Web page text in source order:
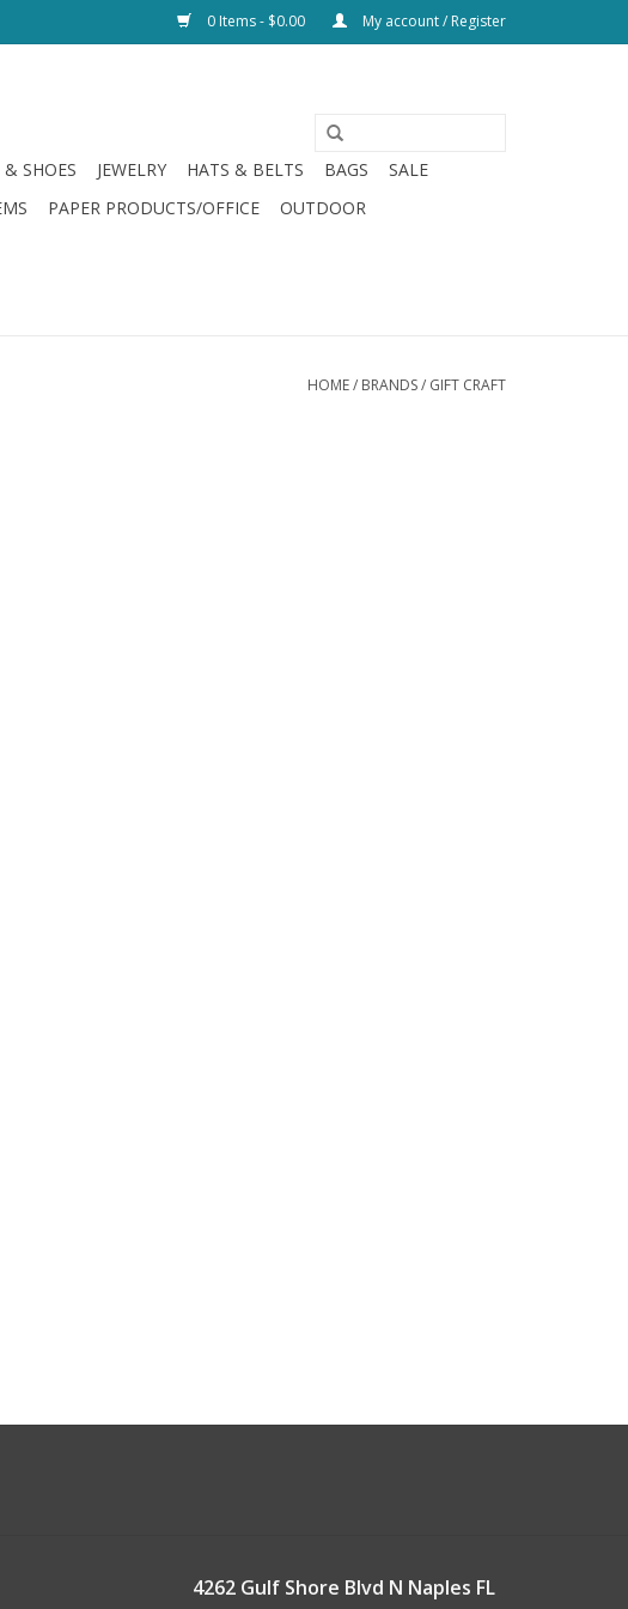
0 Items - $0.00 My account / Register
& SHOES JEWELRY HATS & BELTS BAGS
SALE
PAPER PRODUCTS/OFFICE
OUTDOOR
HOME/ BRANDS/ GIFT CRAFT
4262 Gulf Shore Blvd N Naples FL